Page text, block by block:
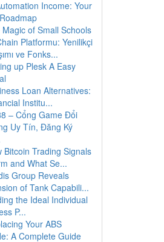
Income: Your
of Small Schools
Platformu: Yenilikçi
ve Fonks...
up Plesk A Easy
Loan Alternatives:
Institu...
– Cổng Game Đổi
Uy Tín, Đăng Ký
Bitcoin Trading Signals
and What Se...
Group Reveals
of Tank Capabili...
the Ideal Individual
P...
Your ABS
A Complete Guide